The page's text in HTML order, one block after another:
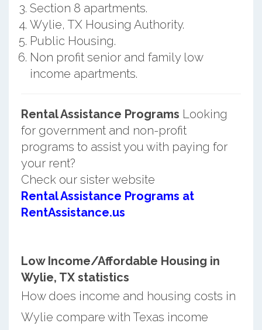
Section 8 apartments.
Wylie, TX Housing Authority.
Public Housing.
Non profit senior and family low
income apartments.
Rental Assistance Programs Looking
for government and non-profit
programs to assist you with paying for
your rent?
Check our sister website
Rental Assistance Programs at
RentAssistance.us
Low Income/Affordable Housing in
Wylie, TX statistics
How does income and housing costs in
Wylie compare with Texas income